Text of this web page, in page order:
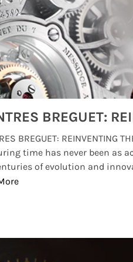
BREGUET: REINVENTING
time has never been as
of evolution and